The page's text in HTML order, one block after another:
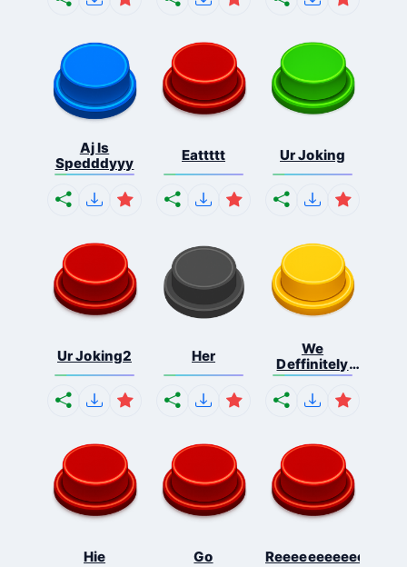
Aj Is
Spedddyyy
Eattttt Ur Joking
Ur Joking2 Her
We
Deffinitely
Shut Do...
Hie Go